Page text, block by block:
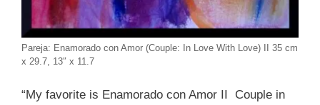
Pareja: Enamorado con Amor (Couple: In Love With Love) II 35 cm
x 29.7, 13″ x 11.7
“My favorite is Enamorado con Amor II Couple in